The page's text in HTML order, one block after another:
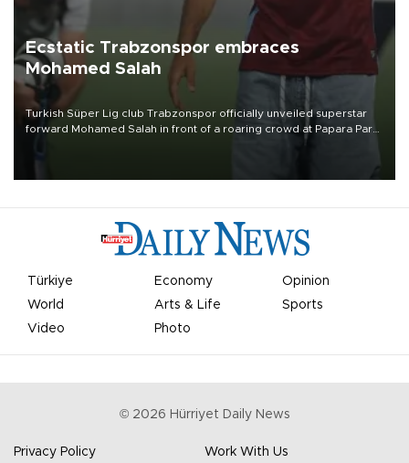
Ecstatic Trabzonspor embraces
Mohamed Salah
Turkish Süper Lig club Trabzonspor officially unveiled superstar
forward Mohamed Salah in front of a roaring crowd at Papara Park
Türkiye Economy
Opinion
World
Arts & Life
Sports
Video
Photo
© 2026 Hürriyet Daily News
Privacy Policy Work With Us